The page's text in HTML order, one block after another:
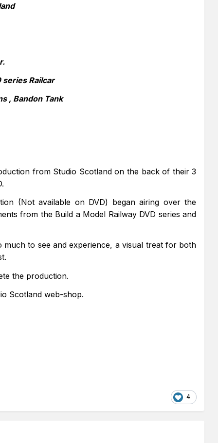
series Railcar
, Bandon Tank
from Studio Scotland on the back of their 3
(Not available on DVD) began airing over the
from the Build a Model Railway DVD series and
to see and experience, a visual treat for both
the production.
Scotland web-shop.
4